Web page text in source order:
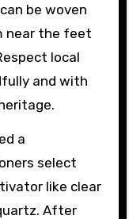
be woven
near the feet
local
and with
a
select
like clear
After